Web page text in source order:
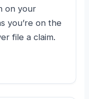
on your
you’re on the
file a claim.